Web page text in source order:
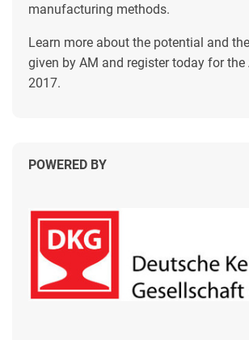
manufacturing methods.
Learn more about the potential and
given by AM and register today for the
2017.
POWERED BY